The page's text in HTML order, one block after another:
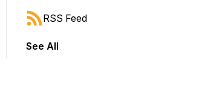
jump forward or backward.
RSS Feed
See All